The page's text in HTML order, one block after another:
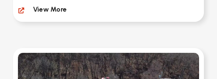
View More